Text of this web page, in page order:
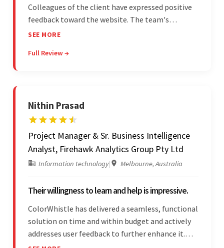
Colleagues of the client have expressed positive
feedback toward the website. The team's
professionalism and commitment to supporting
project management style. Their quality of work
SEE MORE
Full Review →
Nithin Prasad
Project Manager & Sr. Business Intelligence
Analyst, Firehawk Analytics Group Pty Ltd
Information technology| Melbourne, Australia
Their willingness to learn and help is impressive.
ColorWhistle has delivered a seamless, functional
solution on time and within budget and actively
addresses user feedback to further enhance it.
The team leads an organized, efficient process